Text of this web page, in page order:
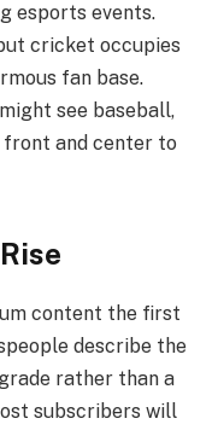
esports events.
cricket occupies
fan base.
see baseball,
and center to
content the first
describe the
rather than a
subscribers will